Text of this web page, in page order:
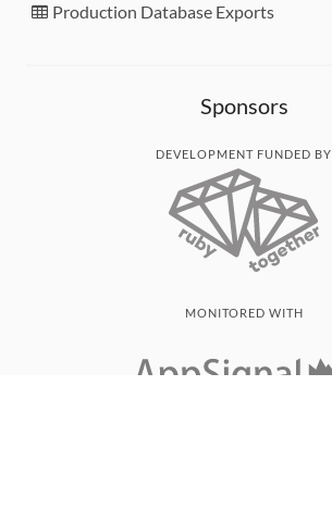
Production Database Exports
Sponsors
DEVELOPMENT FUNDED BY
MONITORED WITH